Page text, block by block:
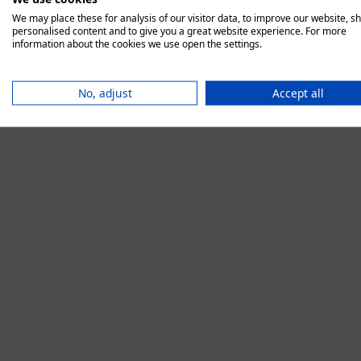
We may place these for analysis of our visitor data, to improve our website,
personalised content and to give you a great website experience. For more
information about the cookies we use open the settings.
No, adjust Accept all